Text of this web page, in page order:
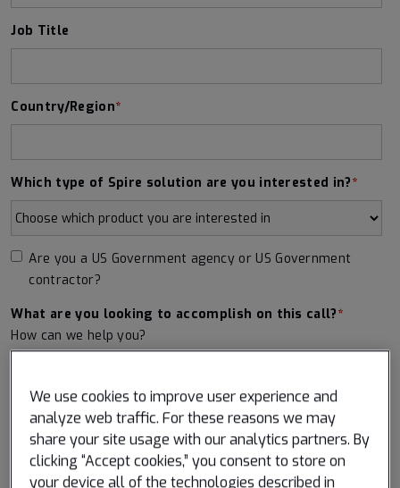
Job Title
Country/Region*
Which type of Spire solution are you interested in?*
Are you a US Government agency or US Government
contractor?
What are you looking to accomplish on this call?*
How can we help you?
I consent to having Spire Global store my submitted
We use cookies to improve user experience and
analyze web traffic. For these reasons we may
share your site usage with our analytics partners. By
clicking “Accept cookies,” you consent to store on
your device all of the technologies described in